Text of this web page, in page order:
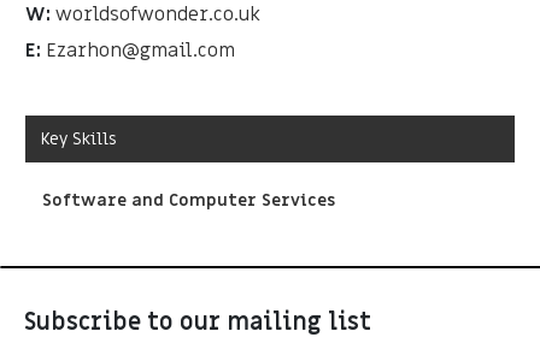
W: worldsofwonder.co.uk
E: Ezarhon@gmail.com
Key Skills
Software and Computer Services
Subscribe to our mailing list